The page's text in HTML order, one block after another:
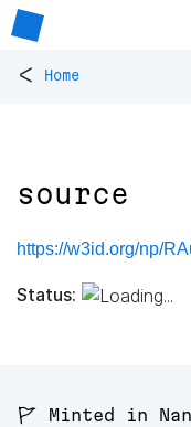
< Home
source
https://w3id.org/np/
Status:
🚩 Minted in